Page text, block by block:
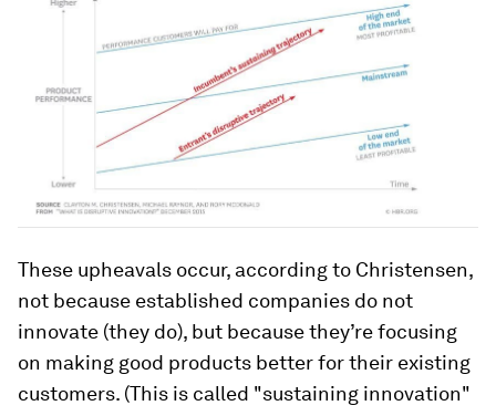
These upheavals occur, according to Christensen,
not because established companies do not
innovate (they do), but because they’re focusing
on making good products better for their existing
customers. (This is called "sustaining innovation"